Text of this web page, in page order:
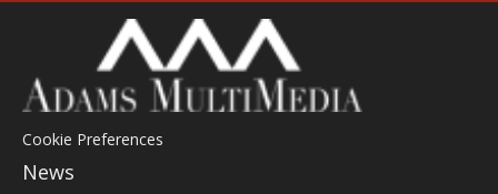
Cookie Preferences
News